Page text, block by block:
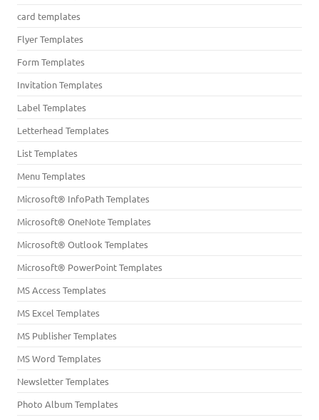
card templates
Flyer Templates
Form Templates
Invitation Templates
Label Templates
Letterhead Templates
List Templates
Menu Templates
Microsoft® InfoPath Templates
Microsoft® OneNote Templates
Microsoft® Outlook Templates
Microsoft® PowerPoint Templates
MS Access Templates
MS Excel Templates
MS Publisher Templates
MS Word Templates
Newsletter Templates
Photo Album Templates